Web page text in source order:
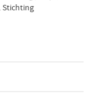
Stichting